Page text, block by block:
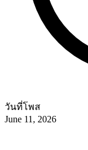
วันที่โพส
June 11, 2026